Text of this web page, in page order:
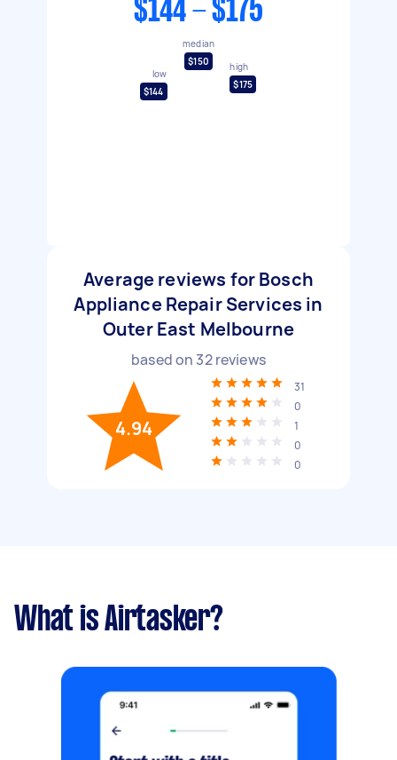
$144 - $175
low
$144
median
$150
high
$175
Average reviews for Bosch
Appliance Repair Services in
Outer East Melbourne
based on 32reviews
4.94
31
0
1
0
0
What is Airtasker?